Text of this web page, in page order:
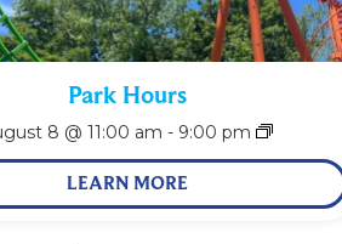
Park Hours
8 @ 11:00 am - 9:00 pm
LEARN MORE